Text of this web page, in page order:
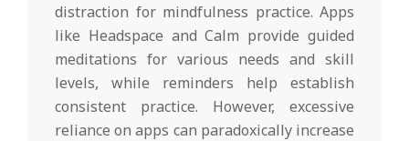
distraction for mindfulness practice. Apps
like Headspace and Calm provide guided
meditations for various needs and skill
levels, while reminders help establish
consistent practice. However, excessive
reliance on apps can paradoxically increase